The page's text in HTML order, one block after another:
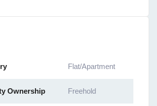
Flat/Apartment
Ownership Freehold